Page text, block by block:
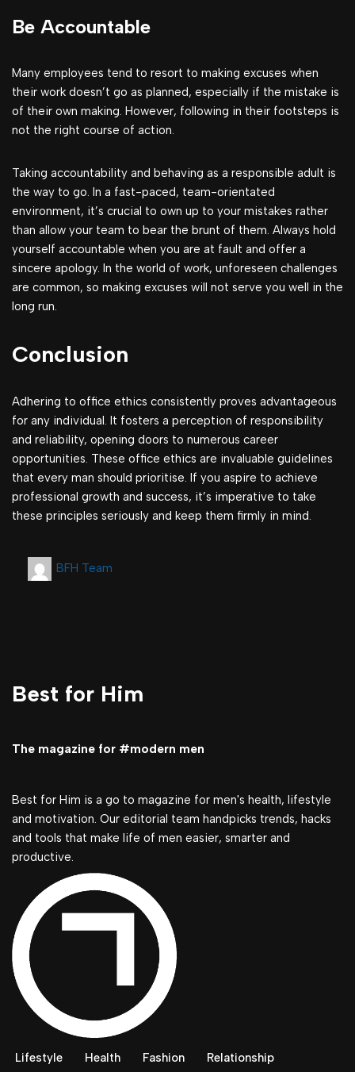
Be Accountable
Many employees tend to resort to making excuses when
their work doesn’t go as planned, especially if the mistake is
of their own making. However, following in their footsteps is
not the right course of action.
Taking accountability and behaving as a responsible adult is
the way to go. In a fast-paced, team-orientated
environment, it’s crucial to own up to your mistakes rather
than allow your team to bear the brunt of them. Always hold
yourself accountable when you are at fault and offer a
sincere apology. In the world of work, unforeseen challenges
are common, so making excuses will not serve you well in the
long run.
Conclusion
Adhering to office ethics consistently proves advantageous
for any individual. It fosters a perception of responsibility
and reliability, opening doors to numerous career
opportunities. These office ethics are invaluable guidelines
that every man should prioritise. If you aspire to achieve
professional growth and success, it’s imperative to take
these principles seriously and keep them firmly in mind.
BFH Team
Best for Him
The magazine for #modern men
Best for Him is a go to magazine for men's health, lifestyle
and motivation. Our editorial team handpicks trends, hacks
and tools that make life of men easier, smarter and
productive.
Lifestyle Health Fashion
Relationship